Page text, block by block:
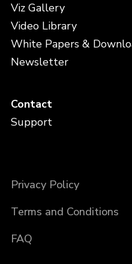
Viz Gallery
Video Library
White Papers &
Newsletter
Contact
Support
Privacy Policy
Terms and Conditions
FAQ